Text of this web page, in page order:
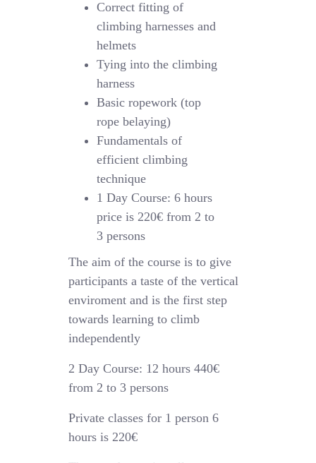
Correct fitting of
climbing harnesses and
helmets
Tying into the climbing
harness
Basic ropework (top
rope belaying)
Fundamentals of
efficient climbing
technique
1 Day Course: 6 hours
price is 220€ from 2 to
3 persons
The aim of the course is to give
participants a taste of the vertical
enviroment and is the first step
towards learning to climb
independently
2 Day Course: 12 hours 440€
from 2 to 3 persons
Private classes for 1 person 6
hours is 220€